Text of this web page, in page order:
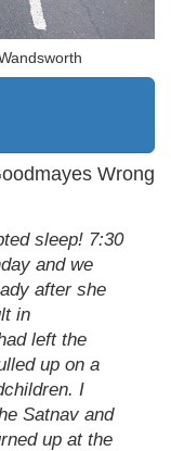
Wrong
sleep! 7:30
and we
after she
in
left the
up on a
I
Satnav and
up at the